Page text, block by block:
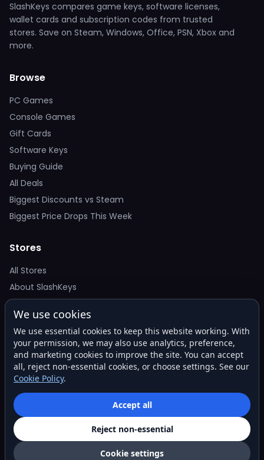
SlashKeys compares game keys, software licenses,
wallet cards and subscription codes from trusted
stores. Save on Steam, Windows, Office, PSN, Xbox and
more.
Browse
PC Games
Console Games
Gift Cards
Software Keys
Buying Guide
All Deals
Biggest Discounts vs Steam
Biggest Price Drops This Week
Stores
All Stores
About SlashKeys
Deal Alerts
Get the best price drops in your inbox. No spam.
© 2026 SlashKeys. All rights reserved.
We use cookies
We use essential cookies to keep this website working. With
your permission, we may also use analytics, preference,
and marketing cookies to improve the site. You can accept
all, reject non-essential cookies, or choose settings. See our
Cookie Policy.
Accept all
Reject non-essential
Cookie settings